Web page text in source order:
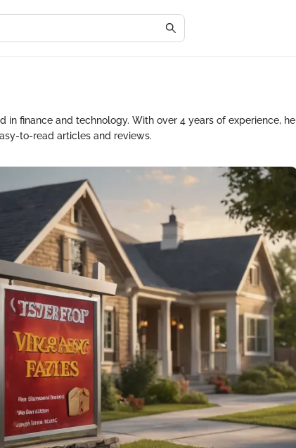
finance and technology. With over 4 years of experience, he
to-read articles and reviews.